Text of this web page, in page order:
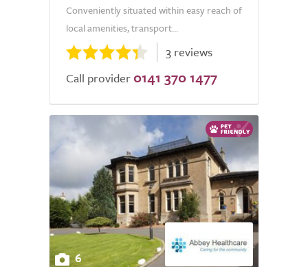
Conveniently situated within easy reach of
local amenities, transport...
3 reviews
Call provider 0141 370 1477
6